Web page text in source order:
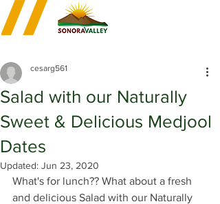
Salad with our Naturally
Sweet & Delicious Medjool
Dates
cesarg561
Updated: Jun 23, 2020
What's for lunch?? What about a fresh
and delicious Salad with our Naturally